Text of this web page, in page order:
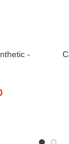
-
Price
RM543.00